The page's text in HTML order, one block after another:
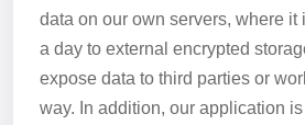
data on our own servers, where it
a day to external encrypted
expose data to third parties or
way. In addition, our application